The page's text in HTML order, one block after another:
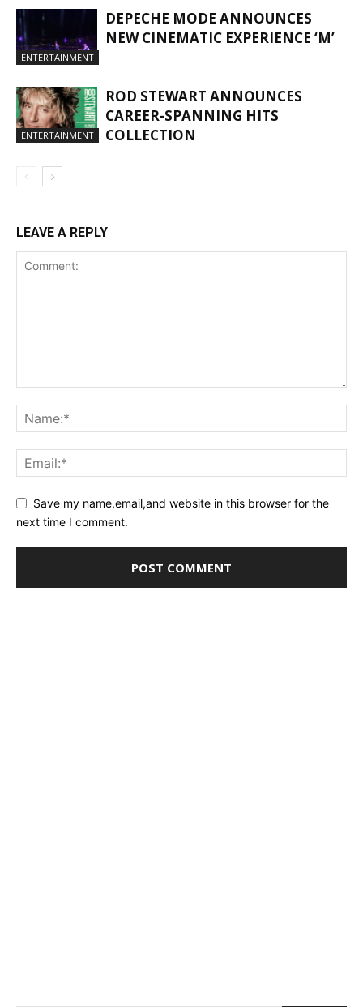
ENTERTAINMENT
DEPECHE MODE ANNOUNCES
NEW CINEMATIC EXPERIENCE ‘M’
ENTERTAINMENT
ROD STEWART ANNOUNCES
CAREER-SPANNING HITS
COLLECTION
LEAVE A REPLY
Save my name,email,and website in this browser for the
next time I comment.